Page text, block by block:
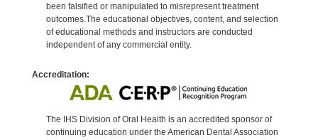
been falsified or manipulated to misrepresent treatment
outcomes.The educational objectives, content, and selection
of educational methods and instructors are conducted
independent of any commercial entity.
Accreditation:
The IHS Division of Oral Health is an accredited sponsor of
continuing education under the American Dental Association